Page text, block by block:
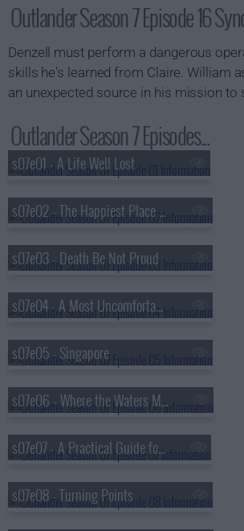
Outlander Season 7 Episode 16
Denzell must perform a dangerous
skills he's learned from Claire. William
an unexpected source in his mission to
Outlander Season 7 Episodes...
s07e01 - A Life Well Lost
s07e02 - The Happiest Place on Earth
s07e03 - Death Be Not Proud
s07e04 - A Most Uncomfortable Woman
s07e05 - Singapore
s07e06 - Where the Waters Meet
s07e07 - A Practical Guide for Time-Travellers
s07e08 - Turning Points